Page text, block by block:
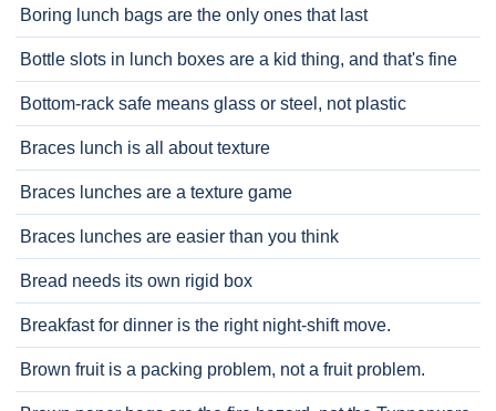
Boring lunch bags are the only ones that last
Bottle slots in lunch boxes are a kid thing, and that's fine
Bottom-rack safe means glass or steel, not plastic
Braces lunch is all about texture
Braces lunches are a texture game
Braces lunches are easier than you think
Bread needs its own rigid box
Breakfast for dinner is the right night-shift move.
Brown fruit is a packing problem, not a fruit problem.